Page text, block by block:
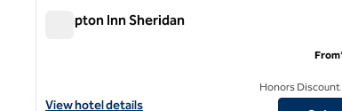
Hampton Inn Sheridan
View hotel details for Hampton Inn Sheridan
View hotel details
Honors